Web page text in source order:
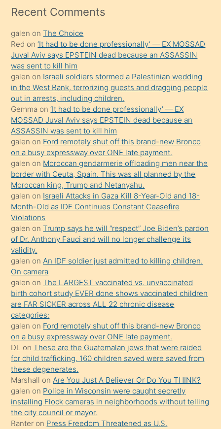
mesafeye
onunla
ilgilenmek
ister
Uzun
bir
süredir
porno
sevgilisi
olmadığını
öğrenen
mature
daha
önce
seks
yaptığı
kızların
sikiş
kendisini
terk
ettiğini
söylemesi
üzerine
üvey
oğlunun
porno
yapmayı
bilmediğini
anlar
Ona
Recent Comments
galen onThe Choice
Red on‘It had to be done professionally’ — EX MOSSAD
Juval Aviv says EPSTEIN dead because an ASSASSIN
was sent to kill him
galen on Israeli soldiers stormed a Palestinian wedding
in the West Bank, terrorizing guests and dragging people
out in arrests, including children.
Gemma on‘It had to be done professionally’ — EX
MOSSAD Juval Aviv says EPSTEIN dead because an
ASSASSIN was sent to kill him
galen on Ford remotely shut off this brand-new Bronco
on a busy expressway over ONE late payment.
galen on Moroccan gendarmerie offloading men near the
border with Ceuta, Spain. This was all planned by the
Moroccan king, Trump and Netanyahu.
galen on Israeli Attacks in Gaza Kill 8-Year-Old and 18-
Month-Old as IDF Continues Constant Ceasefire
Violations
galen onTrump says he will “respect” Joe Biden’s pardon
of Dr. Anthony Fauci and will no longer challenge its
validity.
galen onAn IDF soldier just admitted to killing children.
On camera
galen onThe LARGEST vaccinated vs. unvaccinated
birth cohort study EVER done shows vaccinated children
are FAR SICKER across ALL 22 chronic disease
categories:
galen on Ford remotely shut off this brand-new Bronco
on a busy expressway over ONE late payment.
DL onThese are the Guatemalan jews that were raided
for child trafficking. 160 children saved were saved from
these degenerates.
Marshall onAre You Just A Believer Or Do You THINK?
galen on Police in Wisconsin were caught secretly
installing Flock cameras in neighborhoods without telling
the city council or mayor.
Ranter on Press Freedom Threatened as U.S.